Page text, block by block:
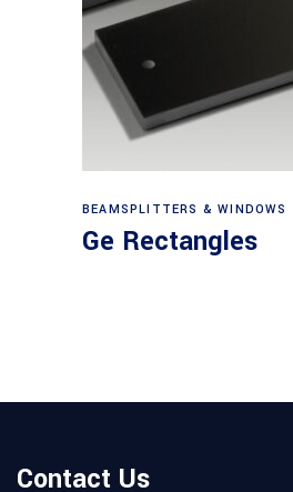
View products
BEAMSPLITTERS & WINDOWS
Ge Rectangles
Contact Us